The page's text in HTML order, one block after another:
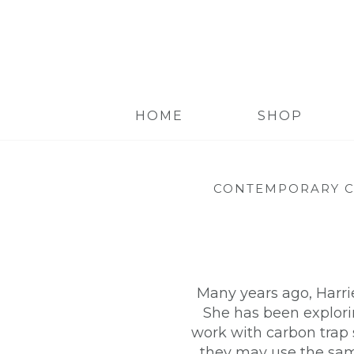
HOME SHOP
CONTEMPORARY
Many years ago,
She has been
work with carbon trap